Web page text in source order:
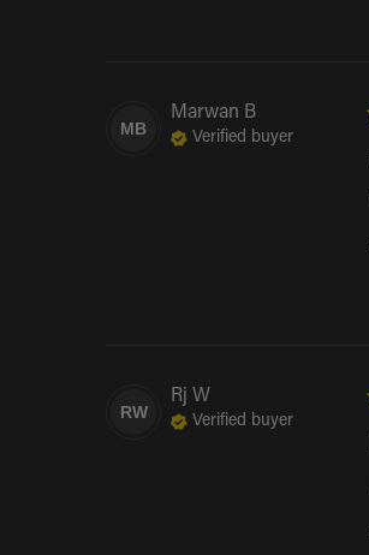
MB
Marwan B
Verified buyer
RW
Rj W
Verified buyer